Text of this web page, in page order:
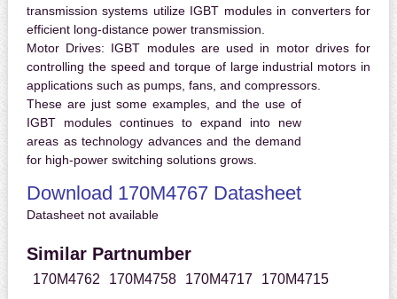
transmission systems utilize IGBT modules in converters for
efficient long-distance power transmission.
Motor Drives: IGBT modules are used in motor drives for
controlling the speed and torque of large industrial motors in
applications such as pumps, fans, and compressors.
These are just some examples, and the use of
IGBT modules continues to expand into new
areas as technology advances and the demand
for high-power switching solutions grows.
Download 170M4767 Datasheet
Datasheet not available
Similar Partnumber
170M4762 170M4758 170M4717
170M4715